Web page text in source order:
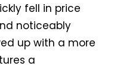
fell in price
noticeably
up with a more
a